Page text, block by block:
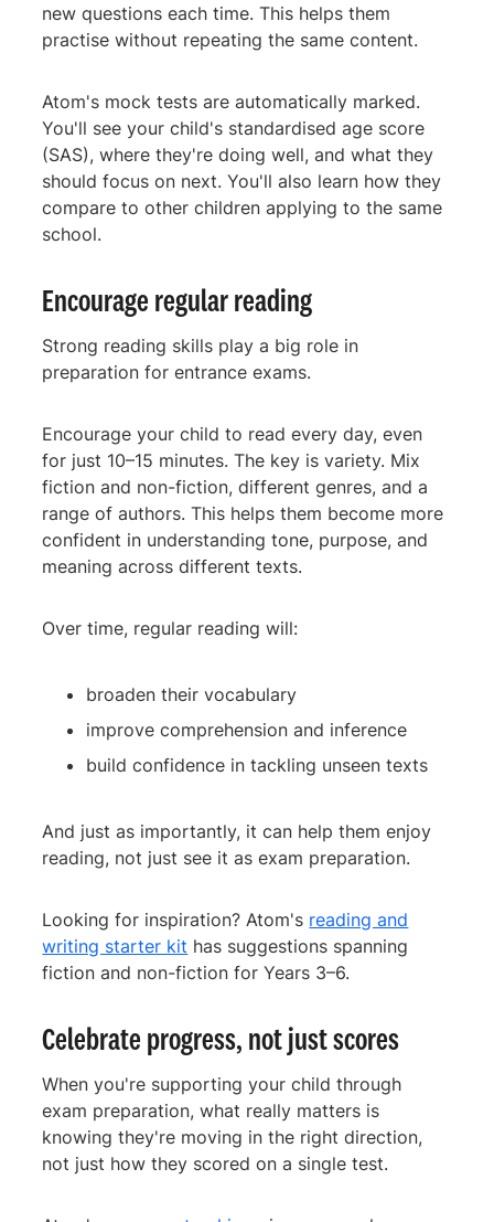
new questions each time. This helps them
practise without repeating the same content.
Atom's mock tests are automatically marked.
You'll see your child's standardised age score
(SAS), where they're doing well, and what they
should focus on next. You'll also learn how they
compare to other children applying to the same
school.
Encourage regular reading
Strong reading skills play a big role in
preparation for entrance exams.
Encourage your child to read every day, even
for just 10–15 minutes. The key is variety. Mix
fiction and non-fiction, different genres, and a
range of authors. This helps them become more
confident in understanding tone, purpose, and
meaning across different texts.
Over time, regular reading will:
broaden their vocabulary
improve comprehension and inference
build confidence in tackling unseen texts
And just as importantly, it can help them enjoy
reading, not just see it as exam preparation.
Looking for inspiration? Atom's reading and
writing starter kit has suggestions spanning
fiction and non-fiction for Years 3–6.
Celebrate progress, not just scores
When you're supporting your child through
exam preparation, what really matters is
knowing they're moving in the right direction,
not just how they scored on a single test.